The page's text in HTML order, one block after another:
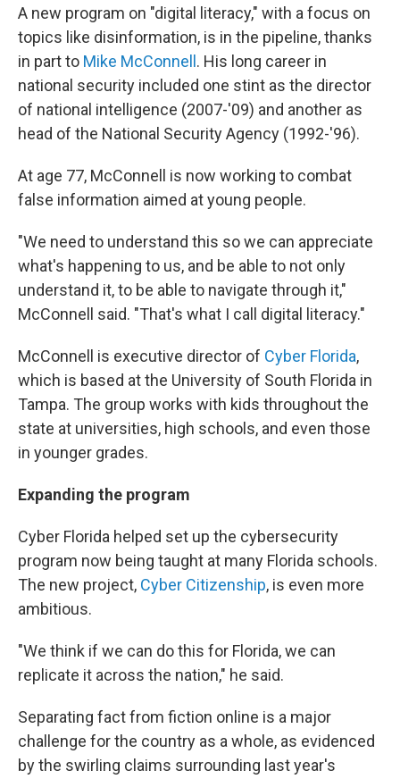
A new program on "digital literacy," with a focus on
topics like disinformation, is in the pipeline, thanks
in part to Mike McConnell . His long career in
national security included one stint as the director
of national intelligence (2007-'09) and another as
head of the National Security Agency (1992-'96).
At age 77, McConnell is now working to combat
false information aimed at young people.
"We need to understand this so we can appreciate
what's happening to us, and be able to not only
understand it, to be able to navigate through it,"
McConnell said. "That's what I call digital literacy."
McConnell is executive director of Cyber Florida,
which is based at the University of South Florida in
Tampa. The group works with kids throughout the
state at universities, high schools, and even those
in younger grades.
Expanding the program
Cyber Florida helped set up the cybersecurity
program now being taught at many Florida schools.
The new project, Cyber Citizenship, is even more
ambitious.
"We think if we can do this for Florida, we can
replicate it across the nation," he said.
Separating fact from fiction online is a major
challenge for the country as a whole, as evidenced
by the swirling claims surrounding last year's